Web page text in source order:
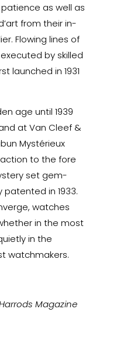
as well as
from their in-
Flowing lines of
by skilled
launched in 1931
age until 1939
at Van Cleef &
Mystérieux
to the fore
set gem-
in 1933.
watches
in the most
in the
watchmakers.
Magazine